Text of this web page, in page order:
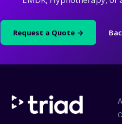
Request a Quote →